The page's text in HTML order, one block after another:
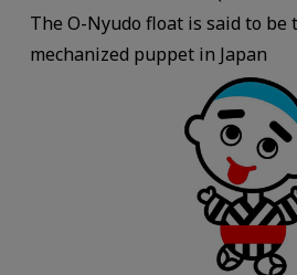
The O-Nyudo float is said to
mechanized puppet in Japan